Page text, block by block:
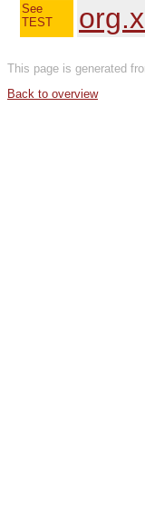
See
TEST
This page is generated
Back to overview